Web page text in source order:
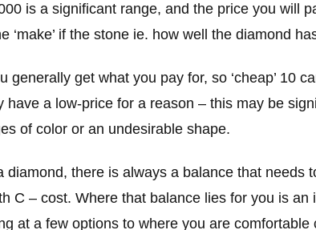
is a significant range, and the price you will
‘make’ if the stone ie. how well the diamond
generally get what you pay for, so ‘cheap’ 10
have a low-price for a reason – this may be
of color or an undesirable shape.
diamond, there is always a balance that needs
C – cost. Where that balance lies for you is an
at a few options to where you are comfortable